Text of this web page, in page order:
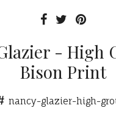
- High
Bison Print
nancy-glazier-high-